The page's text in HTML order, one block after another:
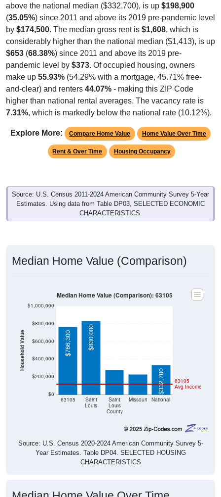
above the national median ($332,700), is up $198,900
(35.05%) since 2011 and above its 2019 pre-pandemic level
by $174,500. The median gross rent is $1,608, which is
considerably higher than the national median ($1,413), is up
$653 (68.38%) since 2011 and above its 2019 pre-
pandemic level by $373. Of occupied housing, owners
make up 55.93% (54.29% with a mortgage, 45.71% free-
and-clear) and renters 44.07% - making this ZIP Code
higher than national rental averages. The vacancy rate is
7.31%, which is markedly below the national rate (10.12%).
Explore More: Compare Home Value Home Value Over Time
Rent & Over Time Housing Occupancy
Source: U.S. Census 2011-2024 American Community Survey 5-Year
Estimates. Using data from Table DP03, SELECTED ECONOMIC
CHARACTERISTICS.
Median Home Value (Comparison)
Household Value
$0
$200,000
$400,000
$600,000
$800,000
$1,000,000
63105
Saint
Louis
Saint
Louis
County
Missouri National
63105
Avg Income
$766,300 $830,000
$276,800
$230,300
$332,700
Median Home Value (Comparison): 63105
Source: U.S. Census 2020-2024 American Community Survey 5-
Year Estimates. Table DP04. SELECTED HOUSING
CHARACTERISTICS